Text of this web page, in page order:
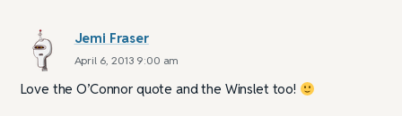
Jemi Fraser
April 6, 2013 9:00 am
Love the O’Connor quote and the Winslet too!